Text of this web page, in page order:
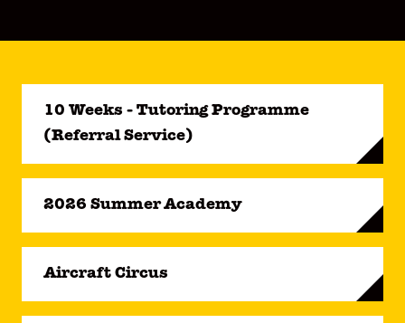
10 Weeks - Tutoring Programme
(Referral Service)
2026 Summer Academy
Aircraft Circus